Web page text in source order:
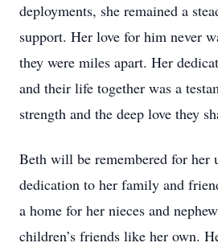
deployments, she remained a
support. Her love for him never
they were miles apart. Her
and their life together was a
strength and the deep love they
Beth will be remembered for her
dedication to her family and
a home for her nieces and
children’s friends like her own.